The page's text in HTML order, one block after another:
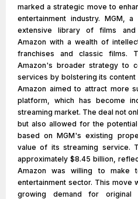
marked a strategic move to
entertainment industry. MGM,
extensive library of films and
Amazon with a wealth of
franchises and classic films.
Amazon's broader strategy to
services by bolstering its
Amazon aimed to attract more
platform, which has become
streaming market. The deal not
but also allowed for the
based on MGM's existing
value of its streaming service.
approximately $8.45 billion,
Amazon was willing to
entertainment sector. This move
growing demand for